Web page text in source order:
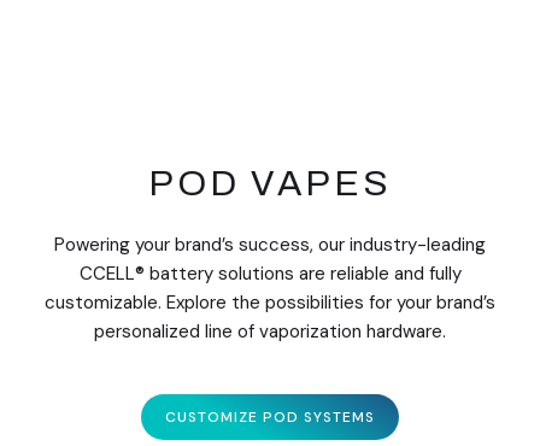
POD VAPES
Powering your brand’s success, our industry-leading
CCELL® battery solutions are reliable and fully
customizable. Explore the possibilities for your brand’s
personalized line of vaporization hardware.
CUSTOMIZE POD SYSTEMS